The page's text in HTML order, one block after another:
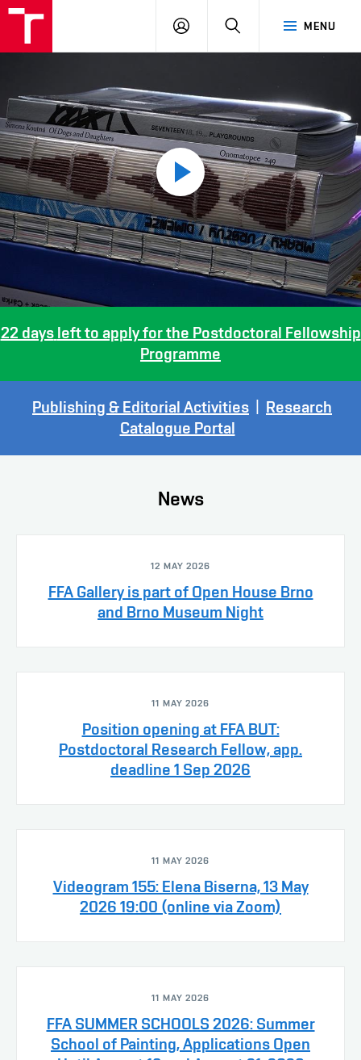
MENU
LOG
SEARCH
Play
video
22 days left to apply for the Postdoctoral Fellowship
Programme
Publishing & Editorial Activities
Research
Catalogue Portal
News
12 MAY 2026
FFA Gallery is part of Open House Brno
and Brno Museum Night
11 MAY 2026
Position opening at FFA BUT:
Postdoctoral Research Fellow, app.
deadline 1 Sep 2026
11 MAY 2026
Videogram 155: Elena Biserna, 13 May
2026 19:00 (online via Zoom)
11 MAY 2026
FFA SUMMER SCHOOLS 2026: Summer
School of Painting, Applications Open